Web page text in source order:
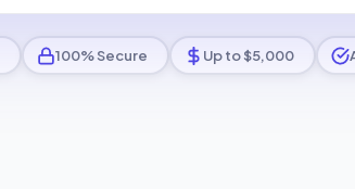
100% Secure Up to $5,000